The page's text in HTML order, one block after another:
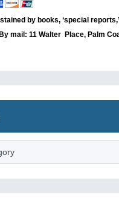
by books, ‘special reports,’
mail: 11 Walter Place, Palm